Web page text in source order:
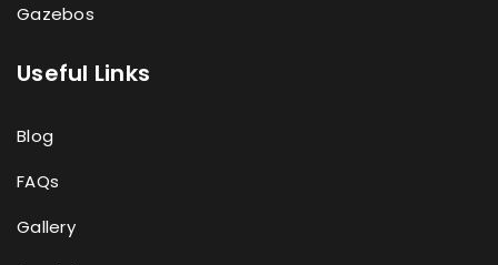
Gazebos
Useful Links
Blog
FAQs
Gallery